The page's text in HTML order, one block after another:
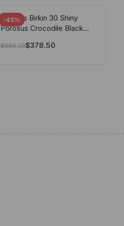
-45%
Hermes Birkin 30 Shiny
Porosus Crocodile Black
$689.00$378.50